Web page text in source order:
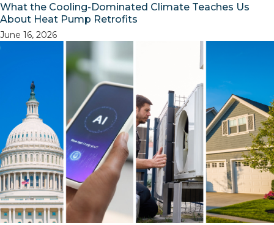
What the Cooling-Dominated Climate Teaches Us
About Heat Pump Retrofits
June 16, 2026